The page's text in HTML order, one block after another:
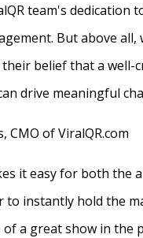
team's dedication
But above all,
belief that a well-
drive meaningful
CMO of ViralQR.com
it easy for both the
to instantly hold the
of a great show in the